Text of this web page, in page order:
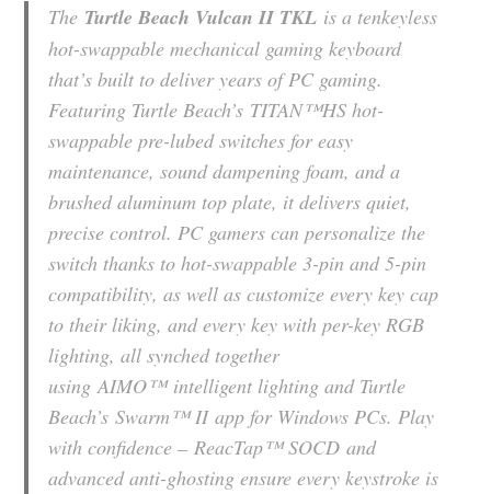
The Turtle Beach Vulcan II TKL is a tenkeyless
hot-swappable mechanical gaming keyboard
that’s built to deliver years of PC gaming.
Featuring Turtle Beach’s TITAN™HS hot-
swappable pre-lubed switches for easy
maintenance, sound dampening foam, and a
brushed aluminum top plate, it delivers quiet,
precise control. PC gamers can personalize the
switch thanks to hot-swappable 3-pin and 5-pin
compatibility, as well as customize every key cap
to their liking, and every key with per-key RGB
lighting, all synched together
usingAIMO™intelligent lighting and Turtle
Beach’sSwarm™ IIapp for Windows PCs. Play
with confidence –ReacTap™ SOCDand
advanced anti-ghosting ensure every keystroke is